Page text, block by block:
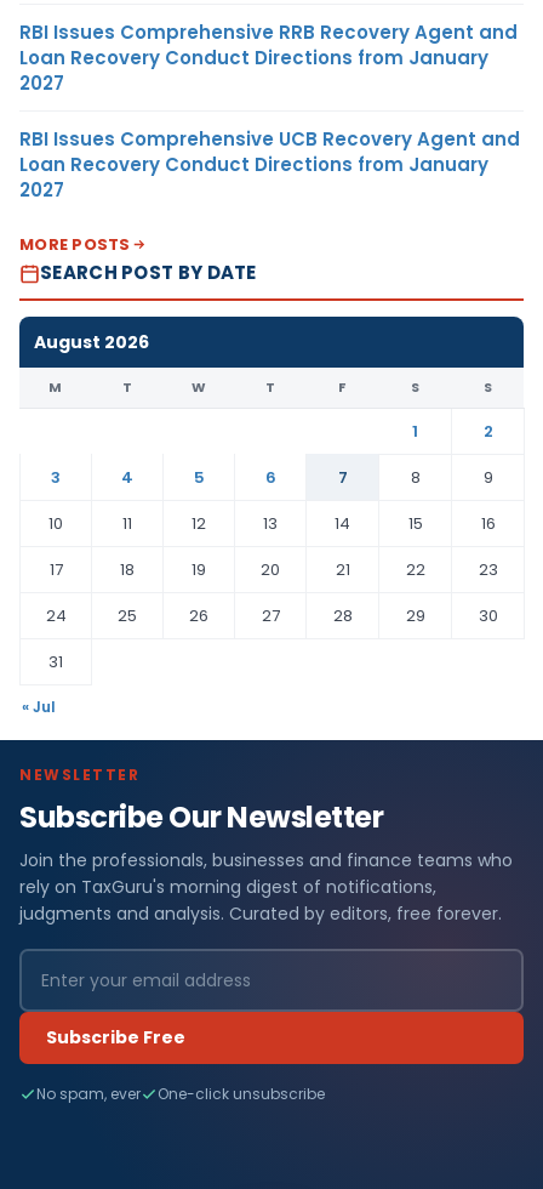
RBI Issues Comprehensive RRB Recovery Agent and
Loan Recovery Conduct Directions from January
2027
RBI Issues Comprehensive UCB Recovery Agent and
Loan Recovery Conduct Directions from January
2027
MORE POSTS
SEARCH POST BY DATE
August 2026
M T W T F S S
1
2
3
4 5 6 7 8
9
10
11 12 13 14 15
16
17
18 19 20 21 22
23
24
25 26 27 28 29
30
31
« Jul
NEWSLETTER
Subscribe Our Newsletter
Join the professionals, businesses and finance teams who
rely on TaxGuru's morning digest of notifications,
judgments and analysis. Curated by editors, free forever.
Subscribe Free
No spam, ever One-click unsubscribe